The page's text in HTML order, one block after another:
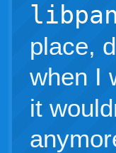
place,
when I
it